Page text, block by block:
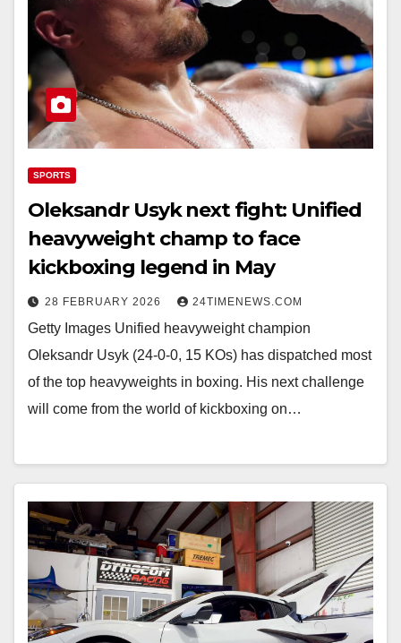
SPORTS
Oleksandr Usyk next fight: Unified
heavyweight champ to face
kickboxing legend in May
28 FEBRUARY 2026 24TIMENEWS.COM
Getty Images Unified heavyweight champion
Oleksandr Usyk (24-0-0, 15 KOs) has dispatched most
of the top heavyweights in boxing. His next challenge
will come from the world of kickboxing on…